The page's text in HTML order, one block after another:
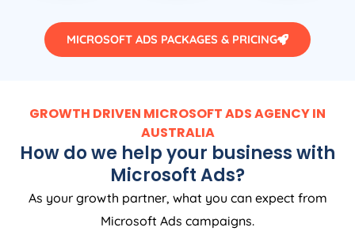
MICROSOFT ADS PACKAGES & PRICING
GROWTH DRIVEN MICROSOFT ADS AGENCY IN
AUSTRALIA
How do we help your business with
Microsoft Ads?
As your growth partner, what you can expect from
Microsoft Ads campaigns.